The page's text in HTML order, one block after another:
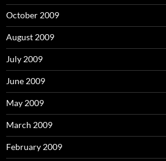
October 2009
August 2009
July 2009
June 2009
May 2009
March 2009
February 2009